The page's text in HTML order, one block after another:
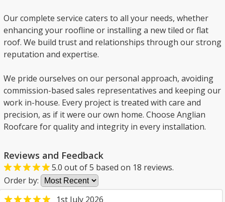
Our complete service caters to all your needs, whether
enhancing your roofline or installing a new tiled or flat
roof. We build trust and relationships through our strong
reputation and expertise.
We pride ourselves on our personal approach, avoiding
commission-based sales representatives and keeping our
work in-house. Every project is treated with care and
precision, as if it were our own home. Choose Anglian
Roofcare for quality and integrity in every installation.
Reviews and Feedback
5.0 out of5 based on 18 reviews.
Order by:
1st July 2026